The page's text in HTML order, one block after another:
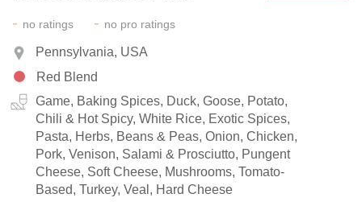
- no ratings - no pro ratings
Pennsylvania, USA
Red Blend
Game, Baking Spices, Duck, Goose, Potato,
Chili & Hot Spicy, White Rice, Exotic Spices,
Pasta, Herbs, Beans & Peas, Onion, Chicken,
Pork, Venison, Salami & Prosciutto, Pungent
Cheese, Soft Cheese, Mushrooms, Tomato-
Based, Turkey, Veal, Hard Cheese